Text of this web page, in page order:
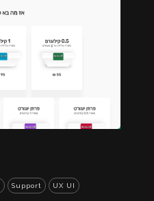
Support UX UI